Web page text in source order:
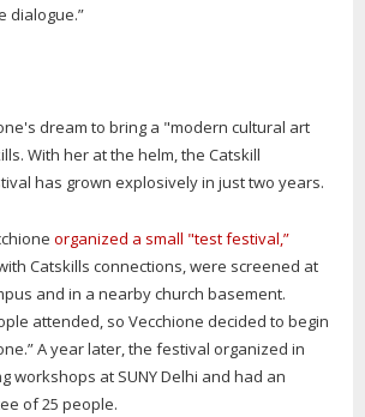
dialogue.”
dream to bring a "modern cultural art
With her at the helm, the Catskill
has grown explosively in just two years.
organized a small "test festival,”
Catskills connections, were screened at
and in a nearby church basement.
attended, so Vecchione decided to begin
A year later, the festival organized in
workshops at SUNY Delhi and had an
of 25 people.